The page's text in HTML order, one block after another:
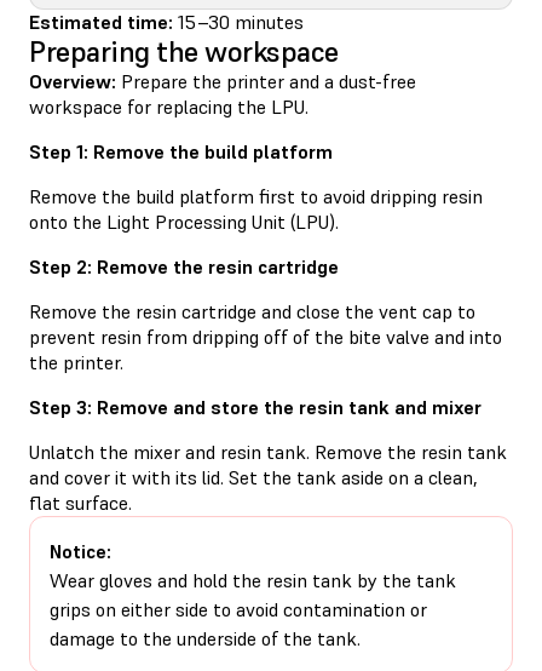
Estimated time: 15–30 minutes
Preparing the workspace
Overview: Prepare the printer and a dust-free
workspace for replacing the LPU.
Step 1: Remove the build platform
Remove the build platform first to avoid dripping resin
onto the Light Processing Unit (LPU).
Step 2: Remove the resin cartridge
Remove the resin cartridge and close the vent cap to
prevent resin from dripping off of the bite valve and into
the printer.
Step 3: Remove and store the resin tank and mixer
Unlatch the mixer and resin tank. Remove the resin tank
and cover it with its lid. Set the tank aside on a clean,
flat surface.
Notice:
Wear gloves and hold the resin tank by the tank
grips on either side to avoid contamination or
damage to the underside of the tank.